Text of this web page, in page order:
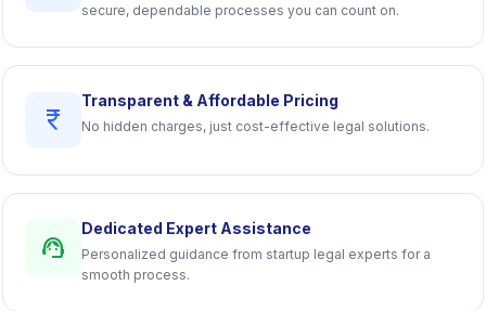
secure, dependable processes you can count on.
currency_rupee
Transparent & Affordable Pricing
No hidden charges, just cost-effective legal solutions.
support_agent
Dedicated Expert Assistance
Personalized guidance from startup legal experts for a
smooth process.